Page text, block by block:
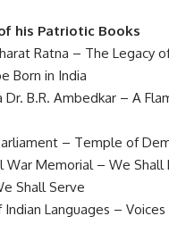
his Patriotic Books
Ratna – The Legacy
Born in India
Dr. B.R. Ambedkar – A
– Temple of
War Memorial – We Shall
Shall Serve
Languages – Voices